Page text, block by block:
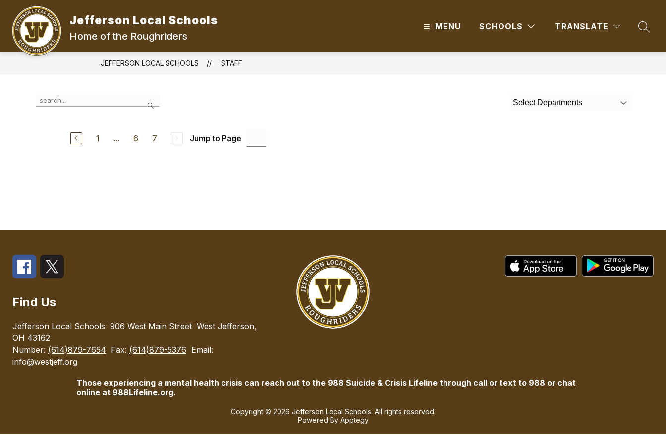
content
Jefferson Local Schools
Home of the Roughriders
MENU SCHOOLS TRANSLATE
JEFFERSON LOCAL SCHOOLS STAFF
Search
the
Select Departments
1 ... 6 7 Jump to Page
Find Us
Jefferson Local Schools 906 West Main Street West Jefferson,
OH 43162
Number: (614)879-7654 Fax: (614)879-5376 Email:
info@westjeff.org
Those experiencing a mental health crisis can reach out to the 988 Suicide & Crisis Lifeline through call or text to 988 or chat
online at 988Lifeline.org.
Copyright © 2026 Jefferson Local Schools. All rights reserved.
Powered By Apptegy
us